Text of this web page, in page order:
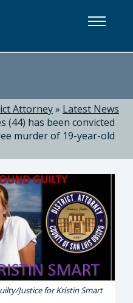
Attorney» Latest News
(44) has been convicted
murder of 19-year-old
Justice for Kristin Smart